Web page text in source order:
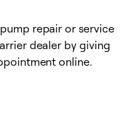
repair or service
dealer by giving
online.